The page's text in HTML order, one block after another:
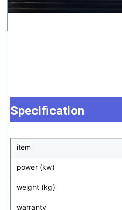
Specification
item
power (kw)
weight (kg)
warranty